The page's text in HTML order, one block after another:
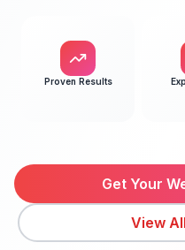
Proven Results
Get Your
View